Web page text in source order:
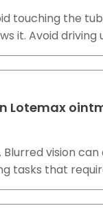
touching the
it. Avoid
Lotemax
Blurred vision
tasks that